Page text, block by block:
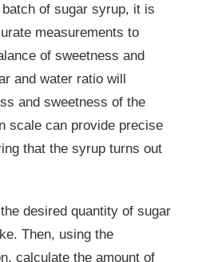
of sugar syrup, it is
measurements to
of sweetness and
and water ratio will
and sweetness of the
scale can provide precise
that the syrup turns out
desired quantity of sugar
Then, using the
calculate the amount of